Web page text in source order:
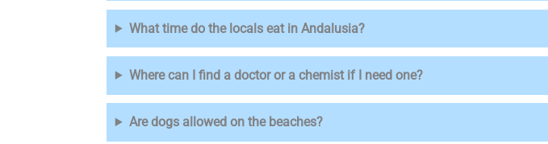
What time do the locals eat in Andalusia?
Where can I find a doctor or a chemist if I need one?
Are dogs allowed on the beaches?